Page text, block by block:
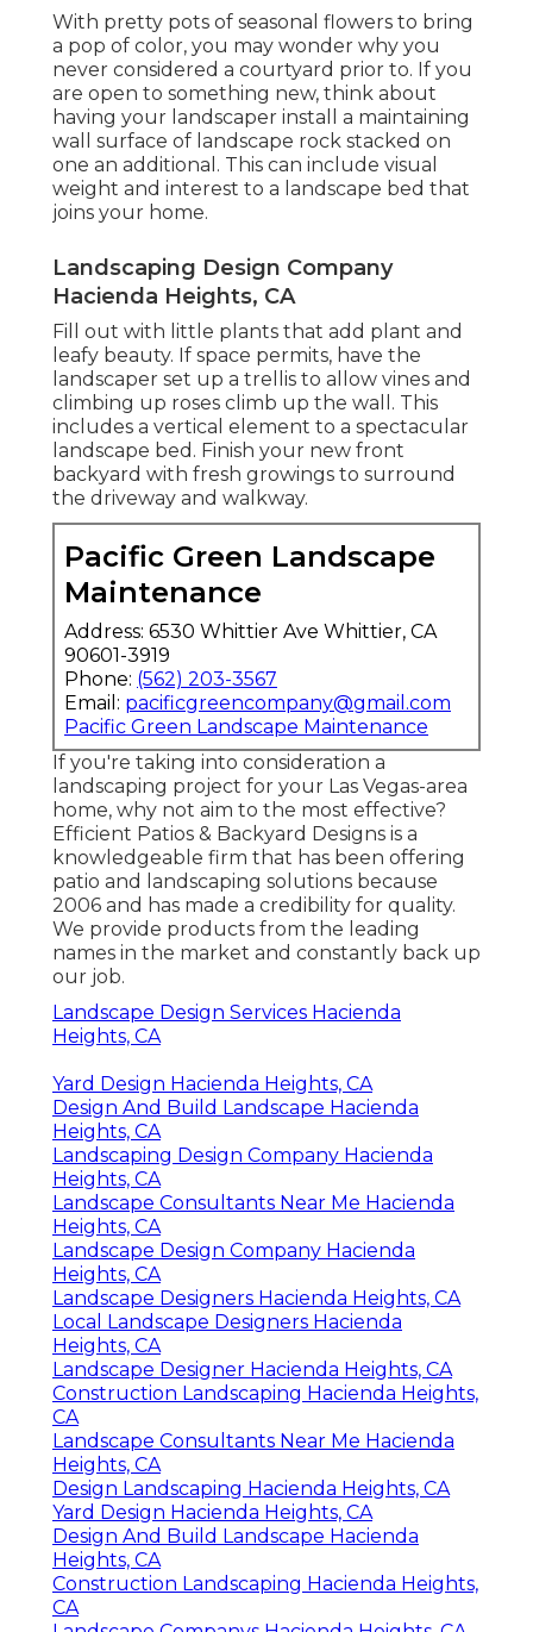
With pretty pots of seasonal flowers to bring
a pop of color, you may wonder why you
never considered a courtyard prior to. If you
are open to something new, think about
having your landscaper install a maintaining
wall surface of landscape rock stacked on
one an additional. This can include visual
weight and interest to a landscape bed that
joins your home.
Landscaping Design Company
Hacienda Heights, CA
Fill out with little plants that add plant and
leafy beauty. If space permits, have the
landscaper set up a trellis to allow vines and
climbing up roses climb up the wall. This
includes a vertical element to a spectacular
landscape bed. Finish your new front
backyard with fresh growings to surround
the driveway and walkway.
Pacific Green Landscape
Maintenance
Address: 6530 Whittier Ave Whittier, CA
90601-3919
Phone: (562) 203-3567
Email: pacificgreencompany@gmail.com
Pacific Green Landscape Maintenance
If you're taking into consideration a
landscaping project for your Las Vegas-area
home, why not aim to the most effective?
Efficient Patios & Backyard Designs is a
knowledgeable firm that has been offering
patio and landscaping solutions because
2006 and has made a credibility for quality.
We provide products from the leading
names in the market and constantly back up
our job.
Landscape Design Services Hacienda
Heights, CA
Yard Design Hacienda Heights, CA
Design And Build Landscape Hacienda
Heights, CA
Landscaping Design Company Hacienda
Heights, CA
Landscape Consultants Near Me Hacienda
Heights, CA
Landscape Design Company Hacienda
Heights, CA
Landscape Designers Hacienda Heights, CA
Local Landscape Designers Hacienda
Heights, CA
Landscape Designer Hacienda Heights, CA
Construction Landscaping Hacienda Heights,
CA
Landscape Consultants Near Me Hacienda
Heights, CA
Design Landscaping Hacienda Heights, CA
Yard Design Hacienda Heights, CA
Design And Build Landscape Hacienda
Heights, CA
Construction Landscaping Hacienda Heights,
CA